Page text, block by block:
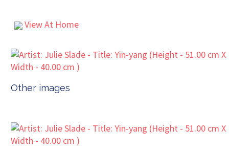
View At Home
Other images